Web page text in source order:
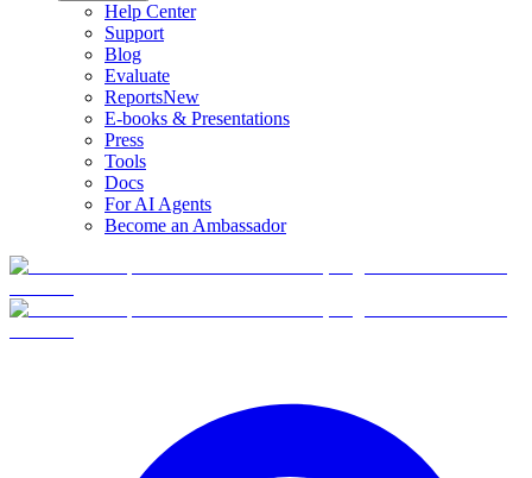
Help Center
Support
Blog
Evaluate
ReportsNew
E-books & Presentations
Press
Tools
Docs
For AI Agents
Become an Ambassador